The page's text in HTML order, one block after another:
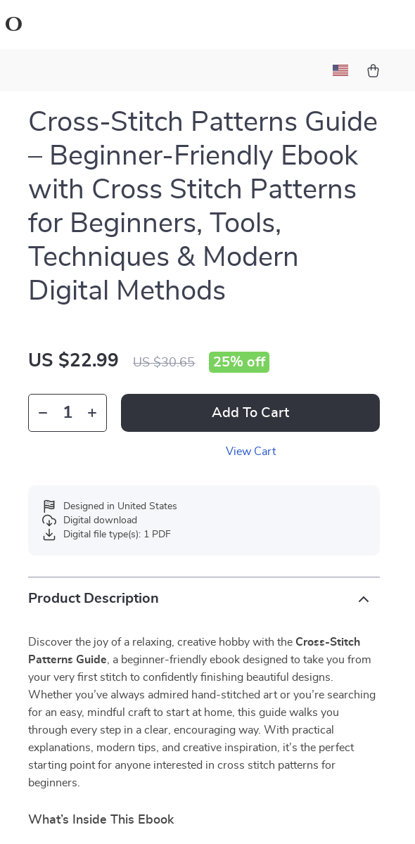
Cross-Stitch Patterns Guide
– Beginner-Friendly Ebook
with Cross Stitch Patterns
for Beginners, Tools,
Techniques & Modern
Digital Methods
US $22.99 US $30.65 25% off
Add To Cart
View Cart
Designed in United States
Digital download
Digital file type(s): 1 PDF
Product Description
Discover the joy of a relaxing, creative hobby with the Cross-Stitch
Patterns Guide , a beginner-friendly ebook designed to take you from
your very first stitch to confidently finishing beautiful designs.
Whether you’ve always admired hand-stitched art or you’re searching
for an easy, mindful craft to start at home, this guide walks you
through every step in a clear, encouraging way. With practical
explanations, modern tips, and creative inspiration, it’s the perfect
starting point for anyone interested in cross stitch patterns for
beginners.
What’s Inside This Ebook